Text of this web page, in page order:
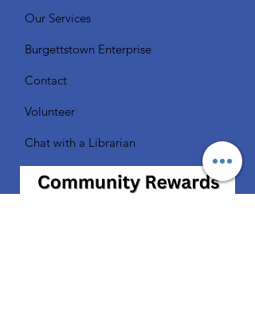
Our Services
Burgettstown Enterprise
Contact
Volunteer
Chat with a Librarian